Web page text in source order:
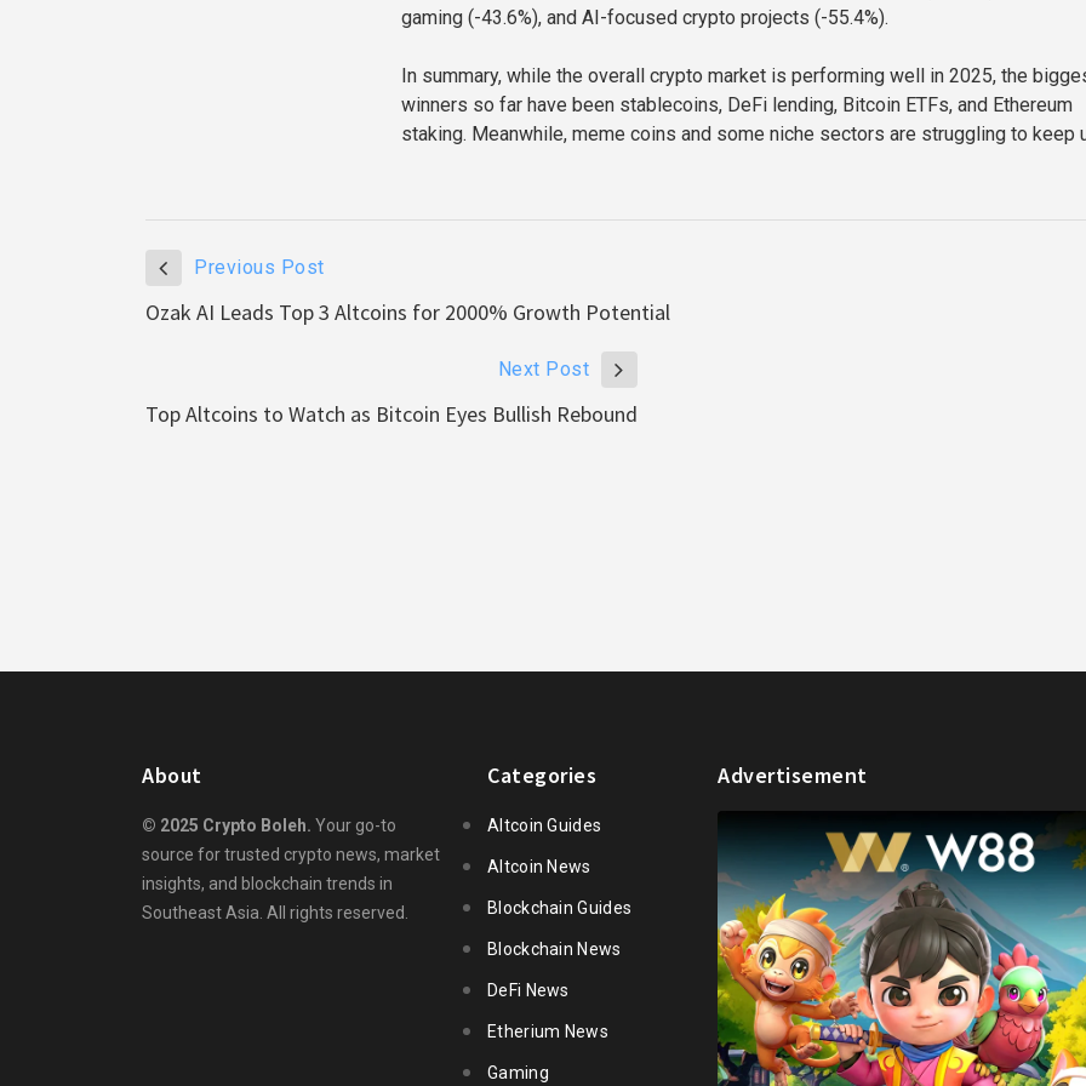
gaming (-43.6%), and AI-focused crypto projects (-55.4%).
In summary, while the overall crypto market is performing well in 2025, the
winners so far have been stablecoins, DeFi lending, Bitcoin ETFs, and Ethereum
staking. Meanwhile, meme coins and some niche sectors are struggling to keep
Previous Post
Ozak AI Leads Top 3 Altcoins for 2000% Growth Potential
Next Post
Top Altcoins to Watch as Bitcoin Eyes Bullish Rebound
About
© 2025 Crypto Boleh. Your go-to
source for trusted crypto news, market
insights, and blockchain trends in
Southeast Asia. All rights reserved.
Categories
Altcoin Guides
Altcoin News
Blockchain Guides
Blockchain News
DeFi News
Etherium News
Gaming
Advertisement